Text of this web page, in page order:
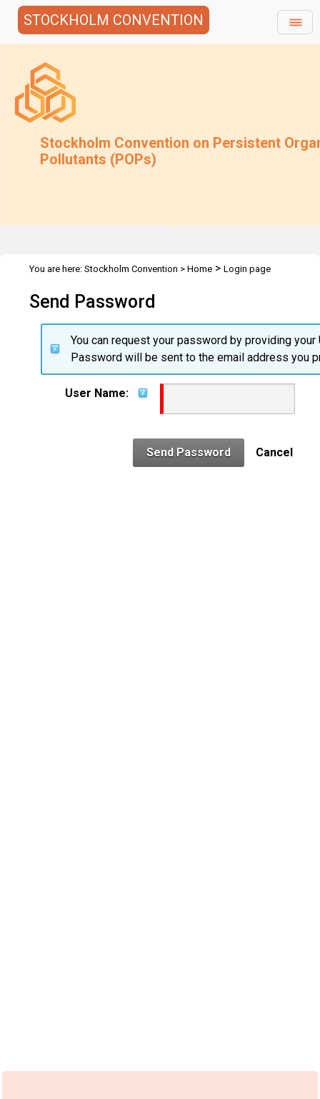
STOCKHOLM CONVENTION
Stockholm Convention on Persistent
Pollutants (POPs)
You are here: Stockholm Convention > Home > Login page
Send Password
You can request your password by providing your
Password will be sent to the email address you
User Name:
Send Password Cancel